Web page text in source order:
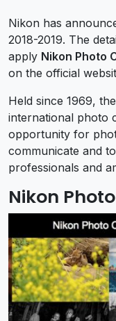
Nikon has
2018-2019. The
apply Nikon Photo
on the official
Held since 1969,
international photo
opportunity for
communicate and
professionals and
Nikon